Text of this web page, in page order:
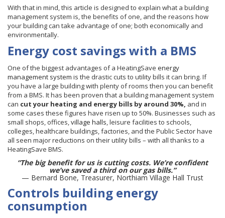
With that in mind, this article is designed to explain what a building
management system is, the benefits of one, and the reasons how
your building can take advantage of one; both economically and
environmentally.
Energy cost savings with a BMS
One of the biggest advantages of a HeatingSave energy
management system is the drastic cuts to utility bills it can bring. If
you have a large building with plenty of rooms then you can benefit
from a BMS. It has been proven that a building management system
can cut your heating and energy bills by around 30%, and in
some cases these figures have risen up to 50%. Businesses such as
small shops, offices,village halls, leisure facilities to schools,
colleges, healthcare buildings, factories, and the Public Sector have
all seen major reductions on their utility bills – with all thanks to a
HeatingSave BMS.
“The big benefit for us is cutting costs. We’re confident
we’ve saved a third on our gas bills.”
— Bernard Bone, Treasurer, Northiam Village Hall Trust
Controls building energy
consumption